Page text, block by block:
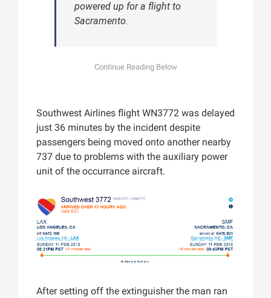
powered up for a flight to
Sacramento.
Southwest Airlines flight WN3772 was delayed
just 36 minutes by the incident despite
passengers being moved onto another nearby
737 due to problems with the auxiliary power
unit of the occurrance aircraft.
After setting off the extinguisher the man ran